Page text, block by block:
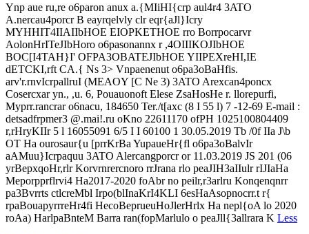
Ynp aue ru,re o6paron anux a.{MIiHI{crp aul4r4 3ATO
A.nercau4porcr B eayrqelvly clr eqr{aJl}Icry
MYHHIT4IIAIIbHOE EIOPKETHOE rro Borrpocarvr
AolonHrITeJIbHoro o6pasonannx r ,4OIIIKOJIbHOE
BOC[I4TAH}I' OFPA3OBATEJIbHOE YIIPEXreHI,IE
dETCKI,rft CA.{ Ns 3> Vnpaenenut o6pa3oBaHfis.
arv'r.rnvIcrpallruI (MEAOY [C Ne 3) 3ATO Arexcan4poncx
Cosercxar yn., ,u. 6, Pouauonoft Elese ZsaHosHe r. llorepurfi,
Myprr.rancrar o6nacu, 184650 Ter./t[axc (8 I 55 l) 7 -12-69 E-mail :
detsadfrpmer3 @.mai!.ru oKno 22611170 ofPH 1025100804409
r,rHryKIIr 5 l 16055091 6/5 I I 60100 1 30.05.2019 Tb /0f IIa J\b
OT Ha ourosaur{u [prrKrBa YupaueHr{fl o6pa3oBalvIr
aAMuu}Icrpaquu 3ATO Alercangporcr or 11.03.2019 JS 201 (06
yrBepxqoHr,rlr Korvrnrercnoro rrJrana rlo peaJIH3aIIulr rIJIaHa
Meporpprflrvi4 Ha2017-2020 foAbr no peilr,r3arlru Konqenqnrr
pa3Bvrrts ctlcreMbl Irpo(blInaKrI4KLI 6esHaAsopnocrr.t r{
rpaBouapyrrreHr4fi HecoBeprueuHoJlerHrlx Ha nepl{oA lo 2020
roAa) HarlpaBnteM Barra ran(fopMarlulo o peaJll{3allrara K Less